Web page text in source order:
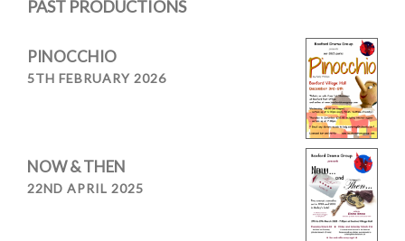
PAST PRODUCTIONS
PINOCCHIO
5TH FEBRUARY 2026
NOW & THEN
22ND APRIL 2025